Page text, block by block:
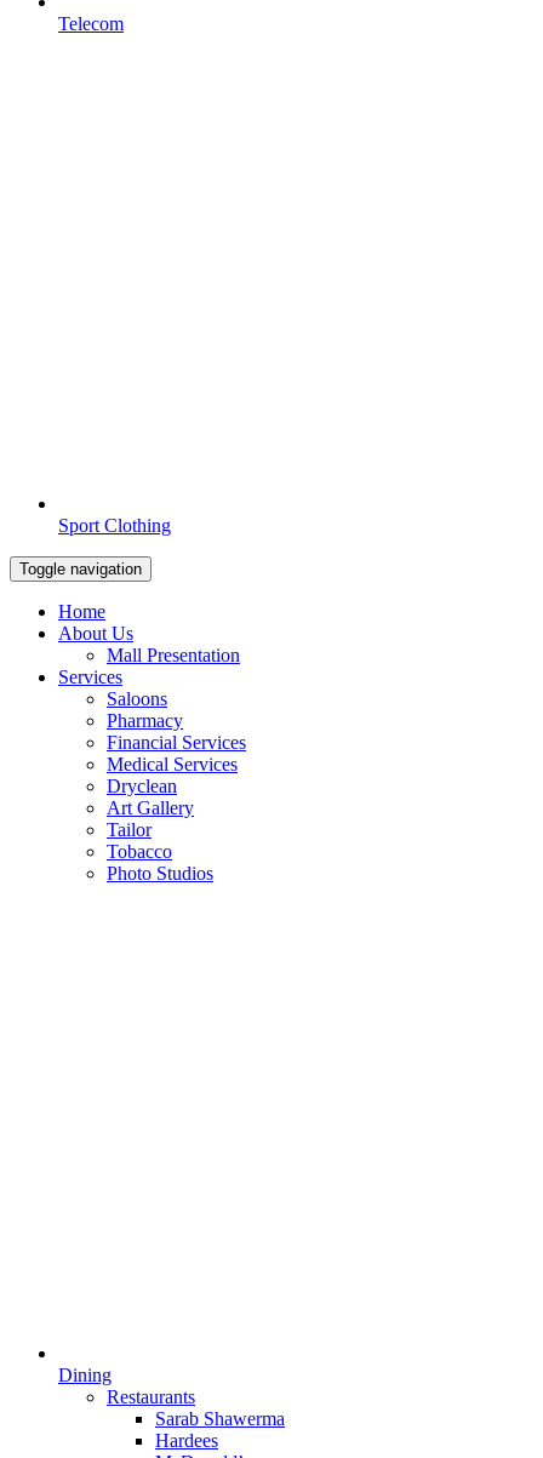
Telecom
Sport Clothing
Toggle navigation
Home
About Us
Mall Presentation
Services
Saloons
Pharmacy
Financial Services
Medical Services
Dryclean
Art Gallery
Tailor
Tobacco
Photo Studios
Dining
Restaurants
Sarab Shawerma
Hardees